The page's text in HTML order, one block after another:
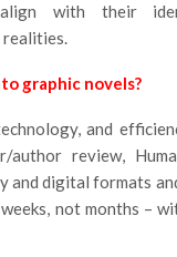
with their
realities.
graphic novels?
and
author review,
and digital formats
not months –